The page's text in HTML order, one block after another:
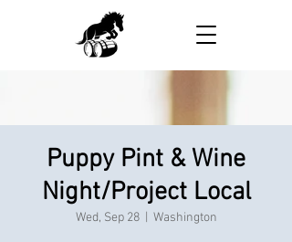
Puppy Pint & Wine
Night/Project Local
Wed, Sep 28
  |
Washington